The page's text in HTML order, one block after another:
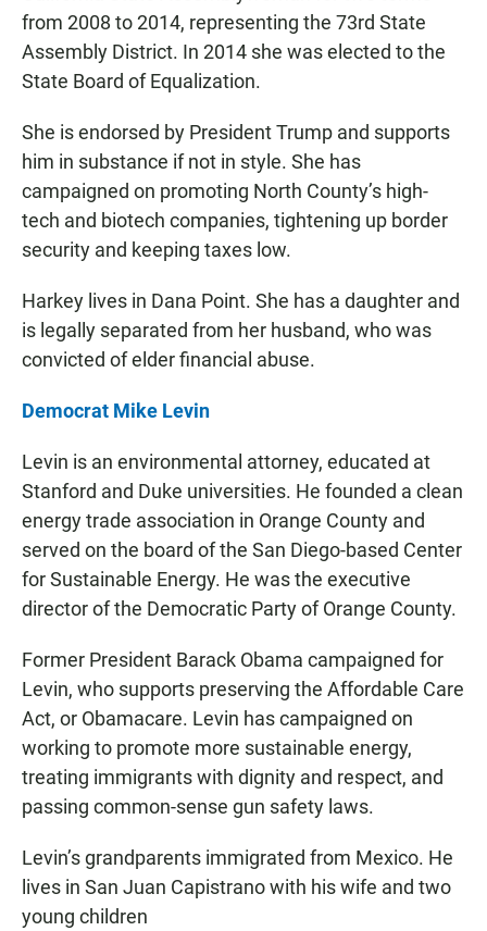
from 2008 to 2014, representing the 73rd State
Assembly District. In 2014 she was elected to the
State Board of Equalization.
She is endorsed by President Trump and supports
him in substance if not in style. She has
campaigned on promoting North County’s high-
tech and biotech companies, tightening up border
security and keeping taxes low.
Harkey lives in Dana Point. She has a daughter and
is legally separated from her husband, who was
convicted of elder financial abuse.
Democrat Mike Levin
Levin is an environmental attorney, educated at
Stanford and Duke universities. He founded a clean
energy trade association in Orange County and
served on the board of the San Diego-based Center
for Sustainable Energy. He was the executive
director of the Democratic Party of Orange County.
Former President Barack Obama campaigned for
Levin, who supports preserving the Affordable Care
Act, or Obamacare. Levin has campaigned on
working to promote more sustainable energy,
treating immigrants with dignity and respect, and
passing common-sense gun safety laws.
Levin’s grandparents immigrated from Mexico. He
lives in San Juan Capistrano with his wife and two
young children